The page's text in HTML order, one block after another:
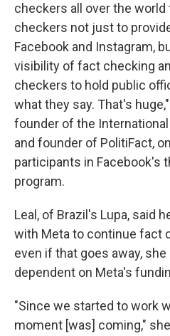
checkers all over the
checkers not just to
Facebook and Instagram,
visibility of fact checking
checkers to hold public
what they say. That's
founder of the
and founder of PolitiFact,
participants in Facebook's
program.
Leal, of Brazil's Lupa, said
with Meta to continue fact
even if that goes away,
dependent on Meta's
"Since we started to work
moment [was] coming,"